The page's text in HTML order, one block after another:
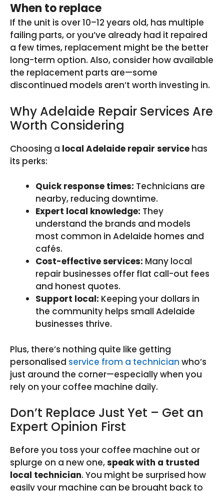
When to replace
If the unit is over 10–12 years old, has multiple
failing parts, or you’ve already had it repaired
a few times, replacement might be the better
long-term option. Also, consider how available
the replacement parts are—some
discontinued models aren’t worth investing in.
Why Adelaide Repair Services Are
Worth Considering
Choosing a local Adelaide repair service has
its perks:
Quick response times: Technicians are
nearby, reducing downtime.
Expert local knowledge: They
understand the brands and models
most common in Adelaide homes and
cafés.
Cost-effective services: Many local
repair businesses offer flat call-out fees
and honest quotes.
Support local: Keeping your dollars in
the community helps small Adelaide
businesses thrive.
Plus, there’s nothing quite like getting
personalised service from a technician who’s
just around the corner—especially when you
rely on your coffee machine daily.
Don’t Replace Just Yet – Get an
Expert Opinion First
Before you toss your coffee machine out or
splurge on a new one,speak with a trusted
local technician. You might be surprised how
easily your machine can be brought back to